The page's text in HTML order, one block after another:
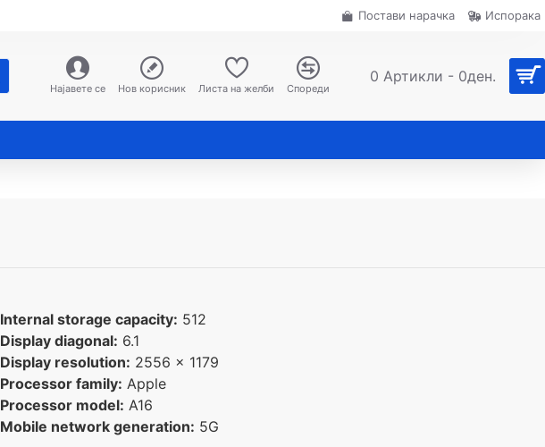
Постави нарачка Испорака
Најавете се Нов корисник Листа на желби Спореди
0 Артикли - 0ден.
Internal storage capacity: 512
Display diagonal: 6.1
Display resolution: 2556 x 1179
Processor family: Apple
Processor model: A16
Mobile network generation: 5G